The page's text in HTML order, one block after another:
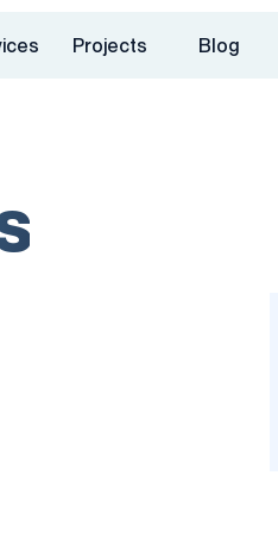
Projects Blog